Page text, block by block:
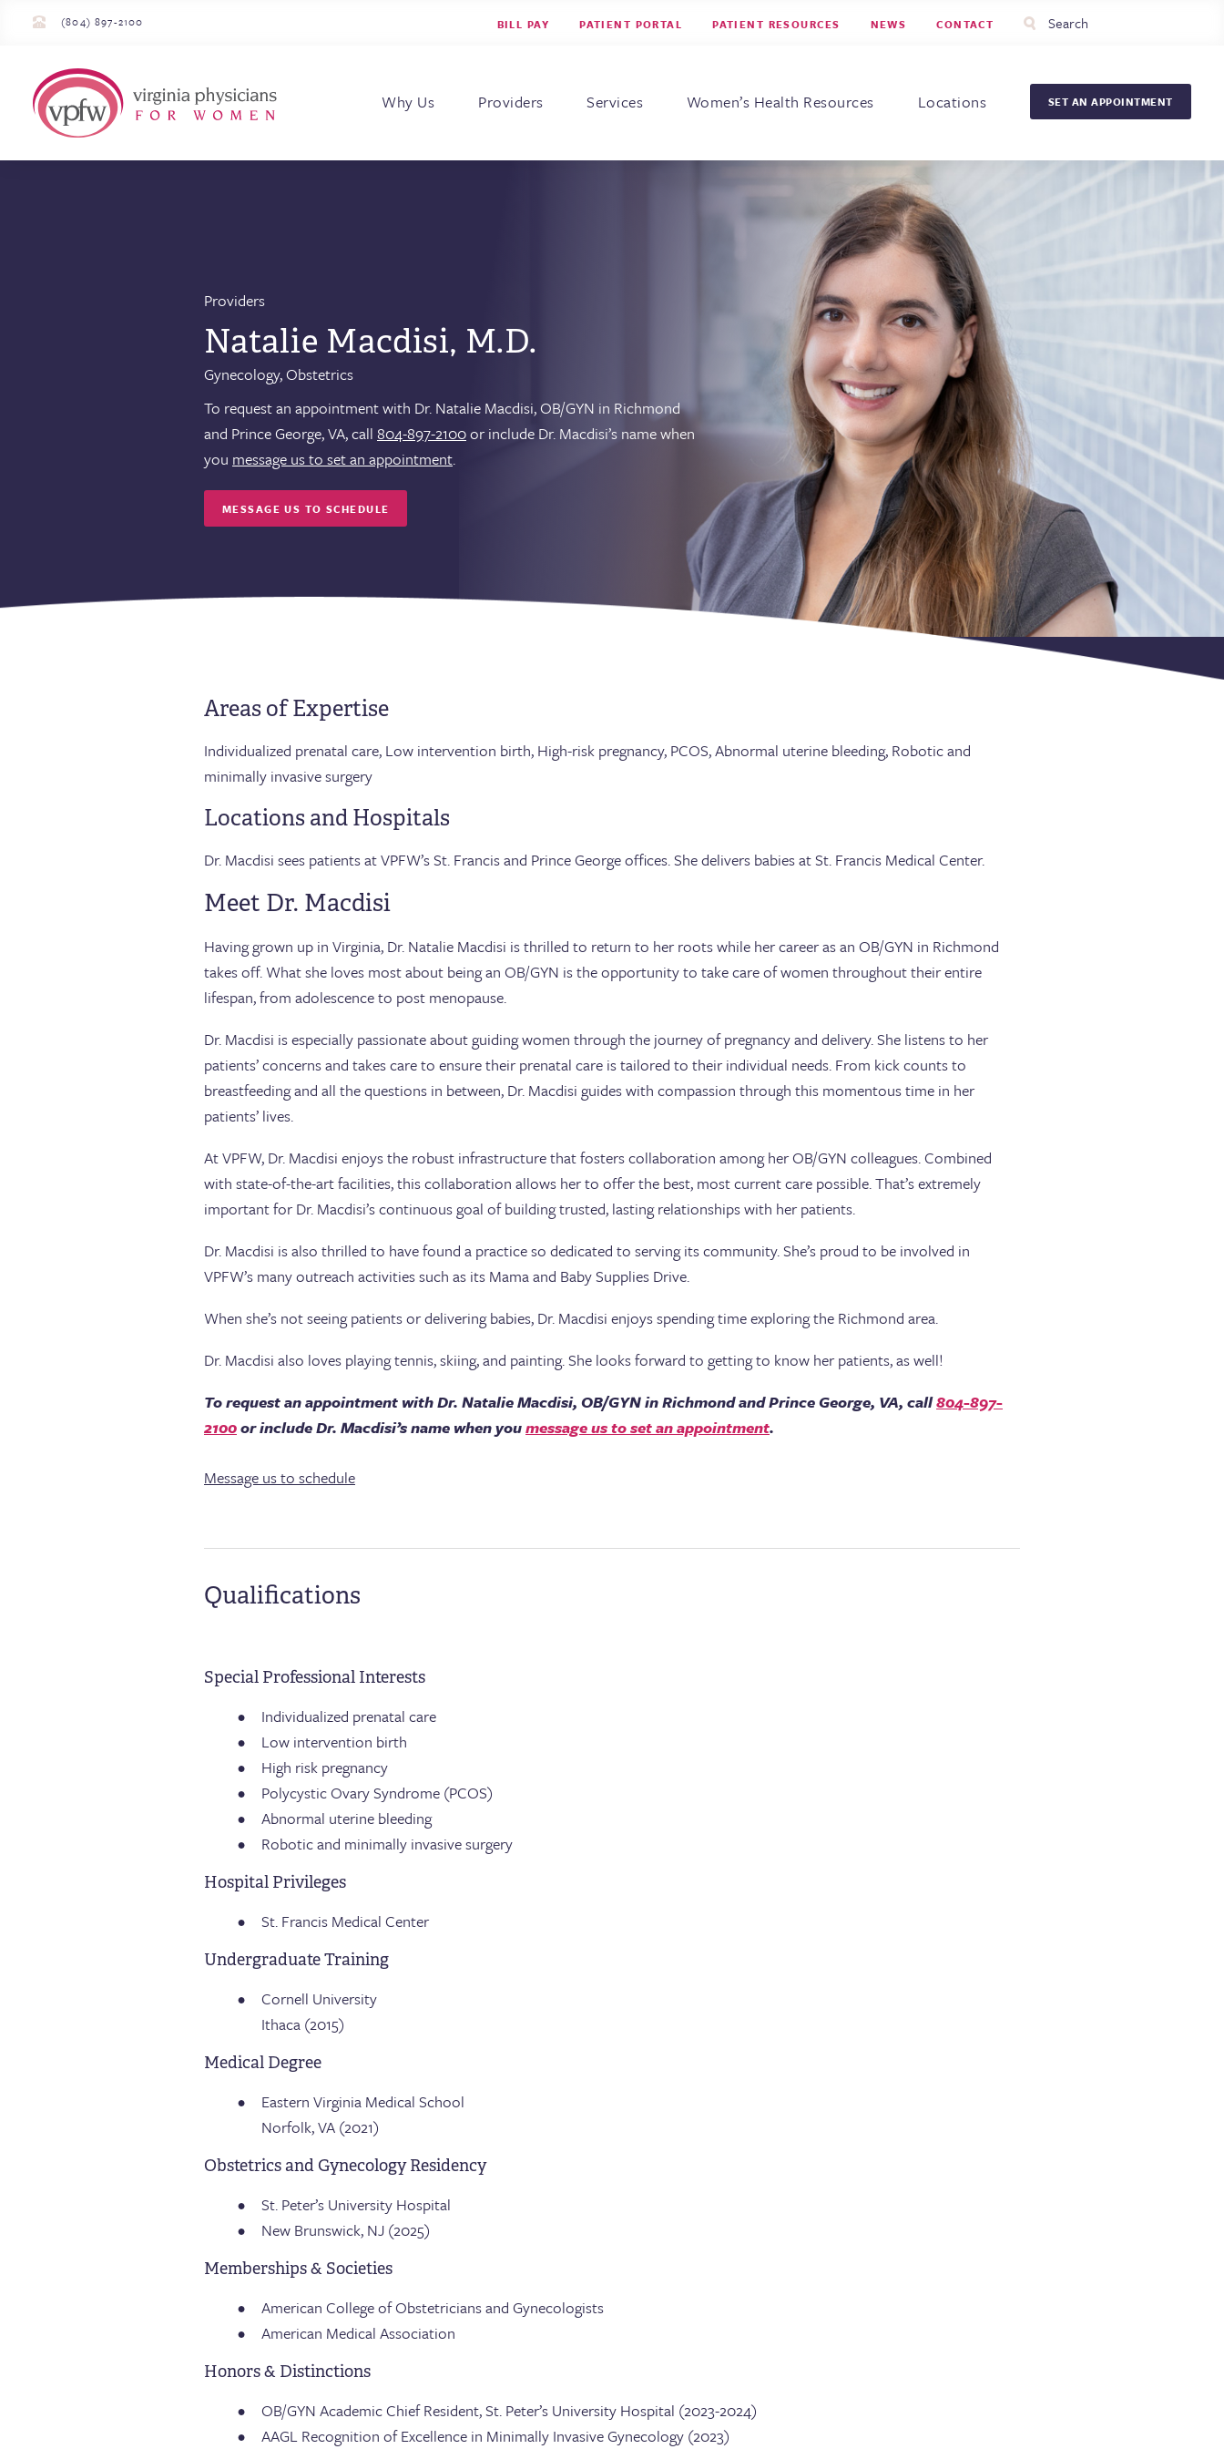
(804) 897-2100
Utility
Menu
BILL PAY PATIENT PORTAL PATIENT RESOURCES NEWS CONTACT
Search
Why Us
Providers Services Women’s Health Resources Locations SET AN APPOINTMENT
Providers
Natalie Macdisi, M.D.
Gynecology, Obstetrics
To request an appointment with Dr. Natalie Macdisi,OB/GYN in Richmond
and Prince George, VA, call 804-897-2100or include Dr. Macdisi’s name when
you message us to set an appointment.
MESSAGE US TO SCHEDULE
Areas of Expertise
Individualized prenatal care, Low intervention birth, High-risk pregnancy, PCOS, Abnormal uterine bleeding, Robotic and
minimally invasive surgery
Locations and Hospitals
Dr. Macdisi sees patients at VPFW’s St. Francis and Prince George offices. She delivers babies at St. Francis Medical Center.
Meet Dr. Macdisi
Having grown up in Virginia, Dr. Natalie Macdisi is thrilled to return to her roots while her career as an OB/GYN in Richmond
takes off. What she loves most about being an OB/GYN is the opportunity to take care of women throughout their entire
lifespan, from adolescence to post menopause.
Dr. Macdisi is especially passionate about guiding women through the journey of pregnancy and delivery. She listens to her
patients’ concerns and takes care to ensure their prenatal care is tailored to their individual needs. From kick counts to
breastfeeding and all the questions in between, Dr. Macdisi guides with compassion through this momentous time in her
patients’ lives.
At VPFW, Dr. Macdisi enjoys the robust infrastructure that fosters collaboration among her OB/GYN colleagues. Combined
with state-of-the-art facilities, this collaboration allows her to offer the best, most current care possible. That’s extremely
important for Dr. Macdisi’s continuous goal of building trusted, lasting relationships with her patients.
Dr. Macdisi is also thrilled to have found a practice so dedicated to serving its community. She’s proud to be involved in
VPFW’s many outreach activities such as its Mama and Baby Supplies Drive.
When she’s not seeing patients or delivering babies, Dr. Macdisi enjoys spending time exploring the Richmond area.
Dr. Macdisi also loves playing tennis, skiing, and painting. She looks forward to getting to know her patients, as well!
To request an appointment with Dr. Natalie Macdisi, OB/GYN in Richmond and Prince George, VA, call804-897-
2100or include Dr. Macdisi’s name when youmessage us to set an appointment.
Message us to schedule
Qualifications
Special Professional Interests
Individualized prenatal care
Low intervention birth
High risk pregnancy
Polycystic Ovary Syndrome (PCOS)
Abnormal uterine bleeding
Robotic and minimally invasive surgery
Hospital Privileges
St. Francis Medical Center
Undergraduate Training
Cornell University
Ithaca (2015)
Medical Degree
Eastern Virginia Medical School
Norfolk, VA (2021)
Obstetrics and Gynecology Residency
St. Peter’s University Hospital
New Brunswick, NJ (2025)
Memberships & Societies
American College of Obstetricians and Gynecologists
American Medical Association
Honors & Distinctions
OB/GYN Academic Chief Resident, St. Peter’s University Hospital (2023-2024)
AAGL Recognition of Excellence in Minimally Invasive Gynecology (2023)